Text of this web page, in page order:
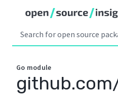
Go module